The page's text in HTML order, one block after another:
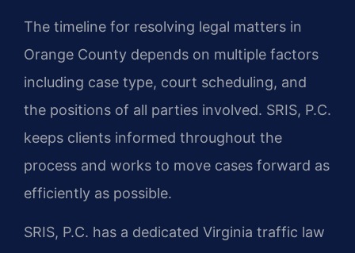
The timeline for resolving legal matters in
Orange County depends on multiple factors
including case type, court scheduling, and
the positions of all parties involved. SRIS, P.C.
keeps clients informed throughout the
process and works to move cases forward as
efficiently as possible.
SRIS, P.C. has a dedicated Virginia traffic law